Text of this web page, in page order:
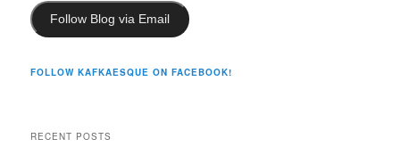
Follow Blog via Email
FOLLOW KAFKAESQUE ON FACEBOOK!
RECENT POSTS